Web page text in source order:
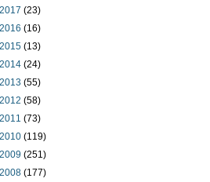
2017 (23)
2016 (16)
2015 (13)
2014 (24)
2013 (55)
2012 (58)
2011 (73)
2010 (119)
2009 (251)
2008 (177)